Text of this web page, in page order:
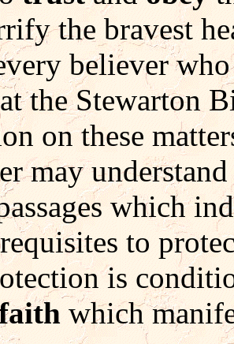
the bravest
believer
the Stewarton
on these
may
which
to
is
which